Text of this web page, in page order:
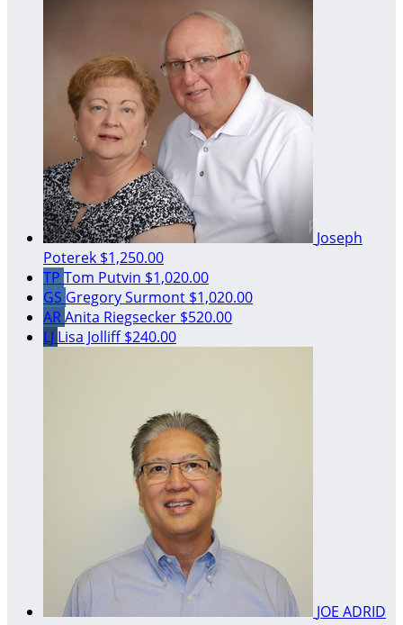
Joseph
Poterek $1,250.00
TP Tom Putvin $1,020.00
GS Gregory Surmont $1,020.00
ARAnita Riegsecker $520.00
LJ Lisa Jolliff$240.00
JOE ADRID